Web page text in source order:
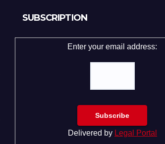
SUBSCRIPTION
Enter your email address:
Delivered by Legal Portal